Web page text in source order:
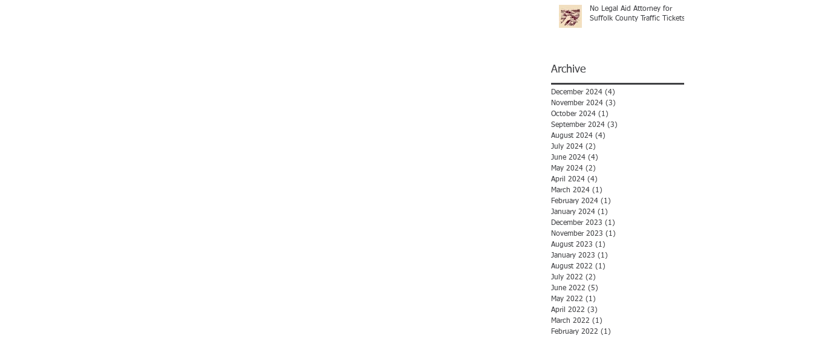
No Legal Aid Attorney for
Suffolk County Traffic Tickets
Archive
December 2024 (4)
November 2024 (3)
October 2024 (1)
September 2024 (3)
August 2024 (4)
July 2024 (2)
June 2024 (4)
May 2024 (2)
April 2024 (4)
March 2024 (1)
February 2024 (1)
January 2024 (1)
December 2023 (1)
November 2023 (1)
August 2023 (1)
January 2023 (1)
August 2022 (1)
July 2022 (2)
June 2022 (5)
May 2022 (1)
April 2022 (3)
March 2022 (1)
February 2022 (1)